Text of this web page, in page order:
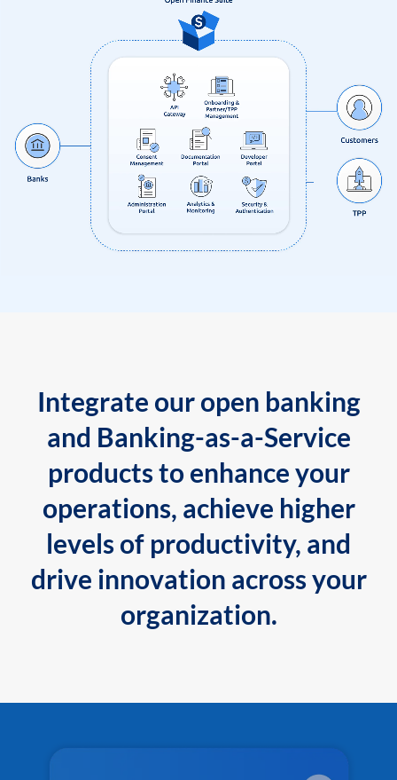
Integrate our open banking
and Banking-as-a-Service
products to enhance your
operations, achieve higher
levels of productivity, and
drive innovation across your
organization.